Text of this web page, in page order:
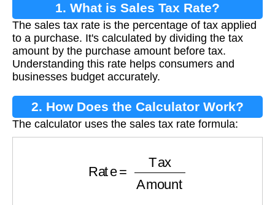
1. What is Sales Tax Rate?
The sales tax rate is the percentage of tax applied
to a purchase. It's calculated by dividing the tax
amount by the purchase amount before tax.
Understanding this rate helps consumers and
businesses budget accurately.
2. How Does the Calculator Work?
The calculator uses the sales tax rate formula:
Amount